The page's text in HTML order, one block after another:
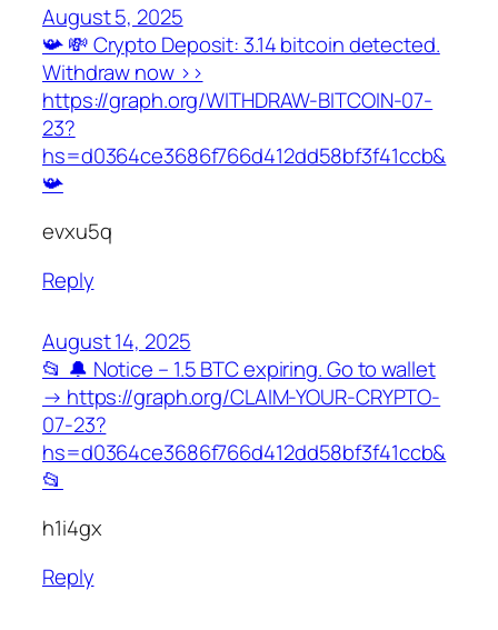
August 5, 2025
📯 💸 Crypto Deposit: 3.14 bitcoin detected.
Withdraw now >>
https://graph.org/WITHDRAW-BITCOIN-07-
23?
hs=d0364ce3686f766d412dd58bf3f41ccb&
📯
evxu5q
Reply
August 14, 2025
📂 🔔 Notice – 1.5 BTC expiring. Go to wallet
→ https://graph.org/CLAIM-YOUR-CRYPTO-
07-23?
hs=d0364ce3686f766d412dd58bf3f41ccb&
📂
h1i4gx
Reply